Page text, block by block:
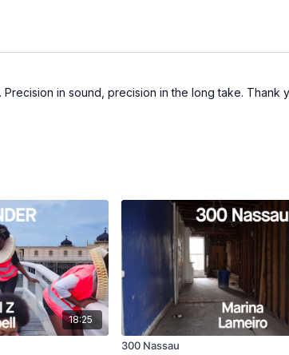
in sound, precision in the long take. Thank
18:25
300 Nassau